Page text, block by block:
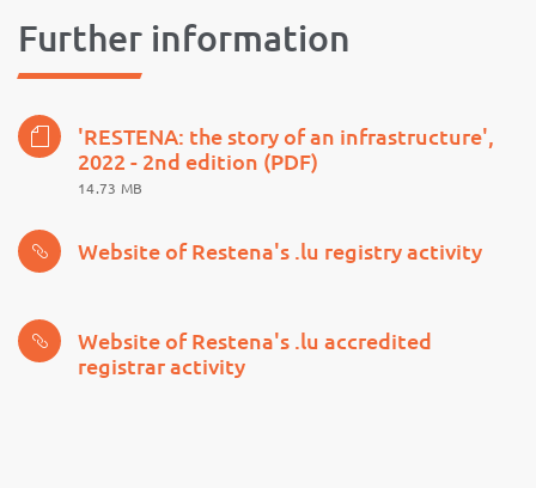
Further information
'RESTENA: the story of an infrastructure',
2022 - 2nd edition (PDF)
14.73 MB
Website of Restena's .lu registry activity
Website of Restena's .lu accredited
registrar activity